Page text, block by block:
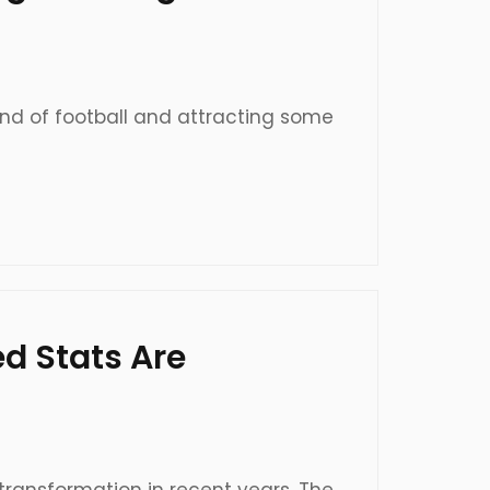
of football and attracting some
Stats Are